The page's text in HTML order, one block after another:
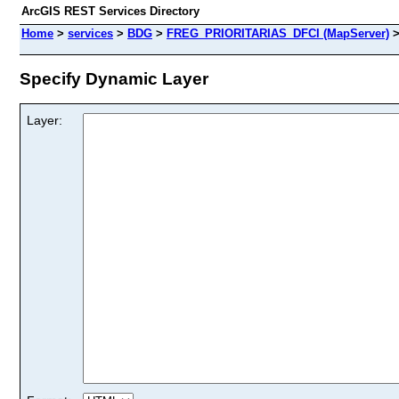
ArcGIS REST Services Directory
Home > services > BDG > FREG_PRIORITARIAS_DFCI (MapServer)
Specify Dynamic Layer
Layer: